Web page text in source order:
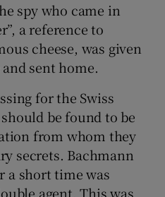
spy who came in
a reference to
cheese, was given
sent home.
for the Swiss
be found to be
from whom they
secrets. Bachmann
a short time was
agent. This was